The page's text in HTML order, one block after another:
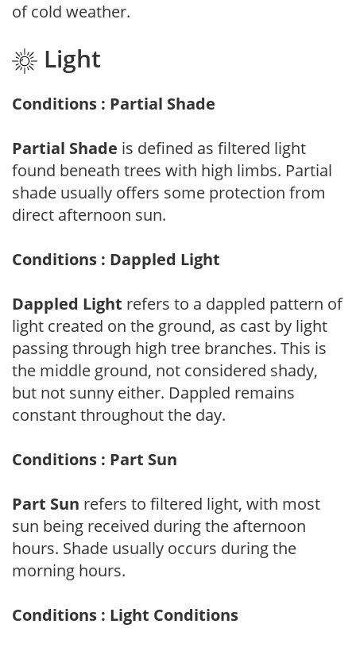
of cold weather.
Light
Conditions : Partial Shade
Partial Shade is defined as filtered light
found beneath trees with high limbs. Partial
shade usually offers some protection from
direct afternoon sun.
Conditions : Dappled Light
Dappled Light refers to a dappled pattern of
light created on the ground, as cast by light
passing through high tree branches. This is
the middle ground, not considered shady,
but not sunny either. Dappled remains
constant throughout the day.
Conditions : Part Sun
Part Sun refers to filtered light, with most
sun being received during the afternoon
hours. Shade usually occurs during the
morning hours.
Conditions : Light Conditions